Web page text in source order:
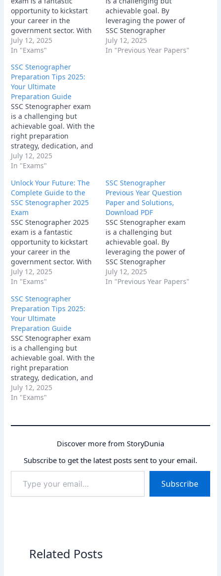
opportunity to kickstart
your career in the
government sector. With
dedication, hard work,
and the right
can achieve your goal.
Start your preparation
today and unlock your
future! Good luck!
July 12, 2025
In "Exams"
achievable goal. By
leveraging the power of
SSC Stenographer
Previous Year Question
Papers, following a
July 12, 2025
In "Previous Year Papers"
SSC Stenographer
Preparation Tips 2025:
Your Ultimate
Preparation Guide
SSC Stenographer exam
is a challenging but
achievable goal. With the
right preparation
strategy, dedication, and
a positive attitude, you
can crack the exam and
Remember to focus on
understanding the
fundamentals, practicing
regularly, and staying
updated with current
affairs.
July 12, 2025
In "Exams"
Unlock Your Future: The
Complete Guide to the
SSC Stenographer 2025
Exam
SSC Stenographer 2025
exam is a fantastic
opportunity to kickstart
your career in the
government sector. With
dedication, hard work,
and the right
can achieve your goal.
Start your preparation
today and unlock your
future! Good luck!
July 12, 2025
In "Exams"
SSC Stenographer
Previous Year Question
Paper and Solutions,
Download PDF
SSC Stenographer exam
is a challenging but
achievable goal. By
leveraging the power of
SSC Stenographer
Previous Year Question
Papers, following a
July 12, 2025
In "Previous Year Papers"
SSC Stenographer
Preparation Tips 2025:
Your Ultimate
Preparation Guide
SSC Stenographer exam
is a challenging but
achievable goal. With the
right preparation
strategy, dedication, and
a positive attitude, you
can crack the exam and
understanding the
regularly, and staying
updated with current
affairs.
July 12, 2025
In "Exams"
Discover more from StoryDunia
Subscribe to get the latest posts sent to your email.
your
email…
Subscribe
Related Posts